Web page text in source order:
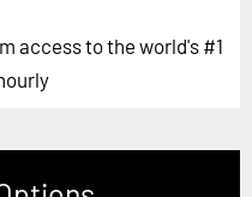
access to the world's #1